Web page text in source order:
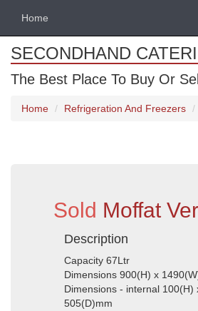
Home
SECONDHAND
The Best Place To Buy Or
Home Refrigeration And Freezers
Sold Moffat
Description
Capacity 67Ltr
Dimensions 900(H) x
Dimensions - internal 100(H)
505(D)mm